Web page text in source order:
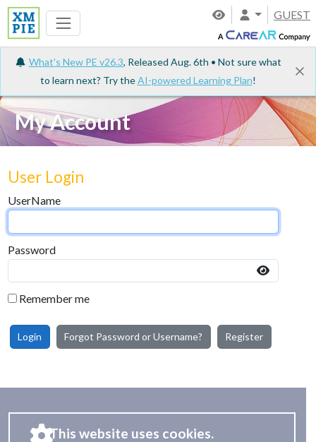
GUEST
What's New PE v26.3, Released Aug. 6th • Not sure what
to learn next? Try theAI-powered Learning Plan!
My Account
User Login
UserName
Password
Remember me
Login Forgot Password or Username? Register
This website uses cookies.